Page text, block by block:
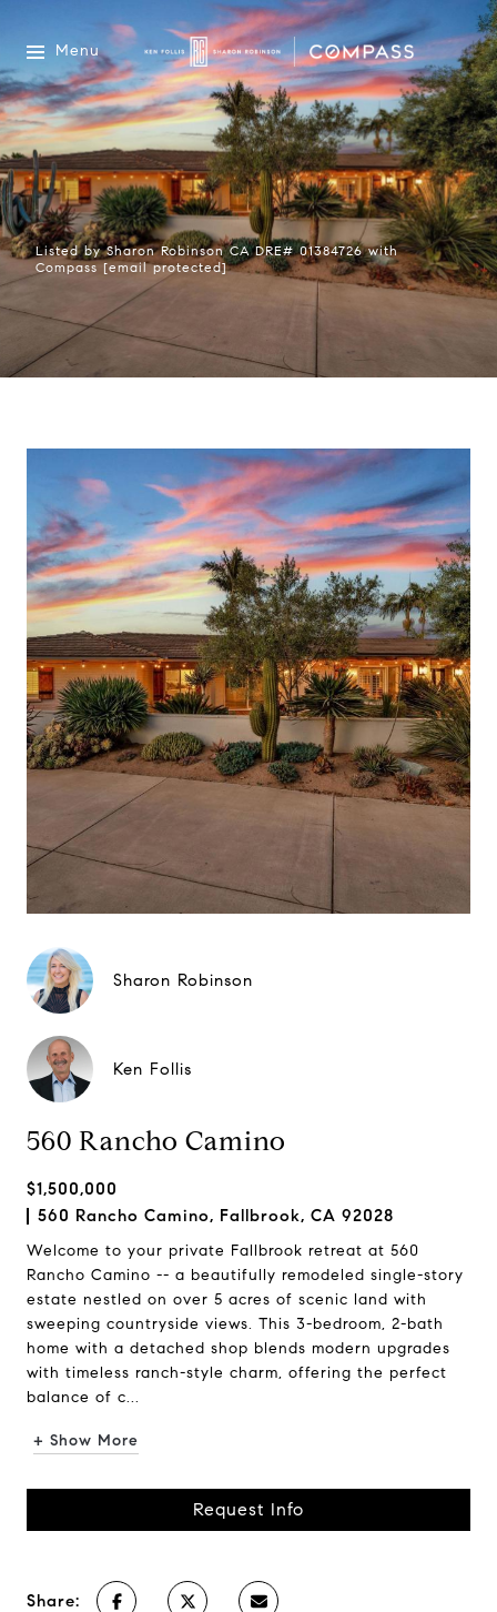
Menu
Listed by Sharon Robinson CA DRE# 01384726 with
Compass [email protected]
Sharon Robinson
Ken Follis
560 Rancho Camino
$1,500,000
560 Rancho Camino, Fallbrook, CA 92028
Welcome to your private Fallbrook retreat at 560
Rancho Camino -- a beautifully remodeled single-story
estate nestled on over 5 acres of scenic land with
sweeping countryside views. This 3-bedroom, 2-bath
home with a detached shop blends modern upgrades
with timeless ranch-style charm, offering the perfect
balance of c...
+ Show More
Request Info
Share: